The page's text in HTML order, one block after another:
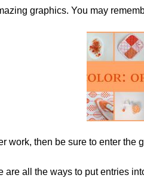
graphics. You may
work, then be sure to enter the
are all the ways to put entries